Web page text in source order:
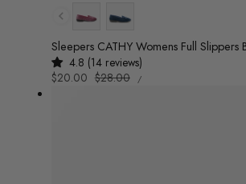
Colour
Sleepers CATHY Womens Full Slippers
4.8 (14 reviews)
Sale
$20.00 Regular
$28.00
UNIT
PRICE
/